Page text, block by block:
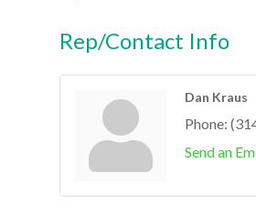
Rep/Contact Info
Dan Kraus
Phone:
Send an